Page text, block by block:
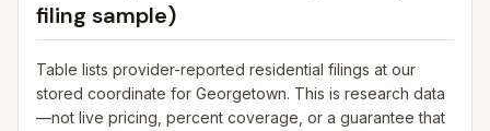
filing sample)
Table lists provider-reported residential filings at our
stored coordinate for Georgetown. This is research data
—not live pricing, percent coverage, or a guarantee that